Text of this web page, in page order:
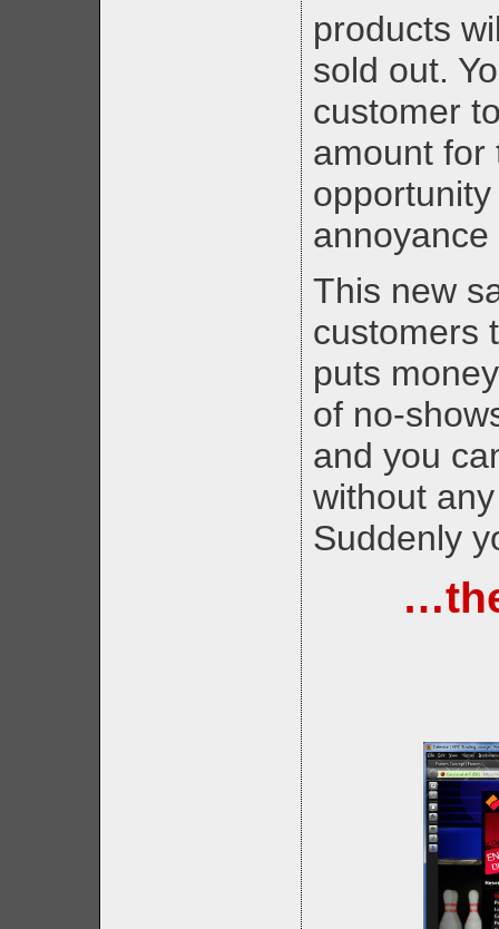
products
sold out.
customer
amount for
This new
customers
puts
of no-
and you
without
Suddenly